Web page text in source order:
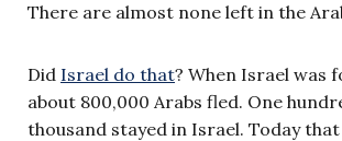
There are almost none left in the
Did Israel do that? When Israel was
about 800,000 Arabs fled. One
thousand stayed in Israel. Today